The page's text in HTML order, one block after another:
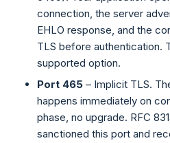
connection, the server
EHLO response, and the
TLS before authentication.
supported option.
Port 465 – Implicit TLS.
happens immediately on
phase, no upgrade. RFC
sanctioned this port and